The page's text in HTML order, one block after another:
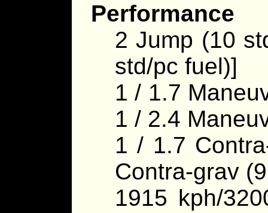
Performance
2 Jump (10
std/pc fuel)]
1 / 1.7
1 / 2.4
1 / 1.7
Contra-grav
1915 kph/